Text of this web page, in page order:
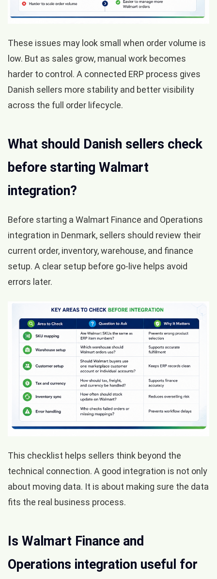
These issues may look small when order volume is
low. But as sales grow, manual work becomes
harder to control. A connected ERP process gives
Danish sellers more stability and better visibility
across the full order lifecycle.
What should Danish sellers check
before starting Walmart
integration?
Before starting a Walmart Finance and Operations
integration in Denmark, sellers should review their
current order, inventory, warehouse, and finance
setup. A clear setup before go-live helps avoid
errors later.
This checklist helps sellers think beyond the
technical connection. A good integration is not only
about moving data. It is about making sure the data
fits the real business process.
Is Walmart Finance and
Operations integration useful for